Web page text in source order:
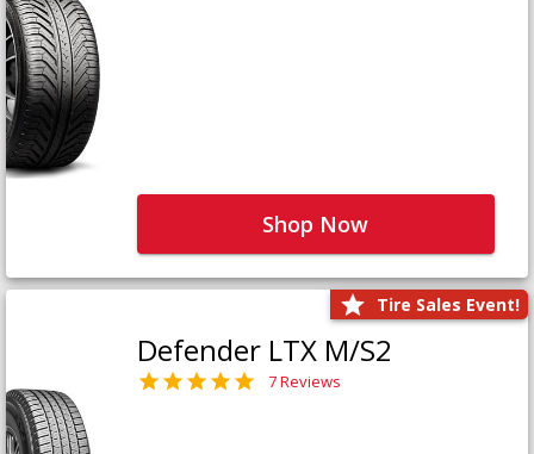
Shop Now
Tire Sales Event!
Defender LTX M/S2
7 Reviews